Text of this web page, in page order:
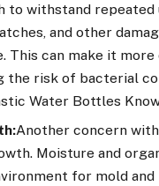
to withstand
and other
can make it
the risk of bacterial
Water Bottles
Another concern
Moisture and
for mold